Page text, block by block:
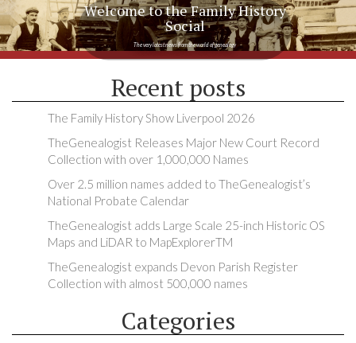
Welcome to the Family History
Social
The very latest news from the world of genealogy
Recent posts
The Family History Show Liverpool 2026
TheGenealogist Releases Major New Court Record
Collection with over 1,000,000 Names
Over 2.5 million names added to TheGenealogist’s
National Probate Calendar
TheGenealogist adds Large Scale 25-inch Historic OS
Maps and LiDAR to MapExplorerTM
TheGenealogist expands Devon Parish Register
Collection with almost 500,000 names
Categories